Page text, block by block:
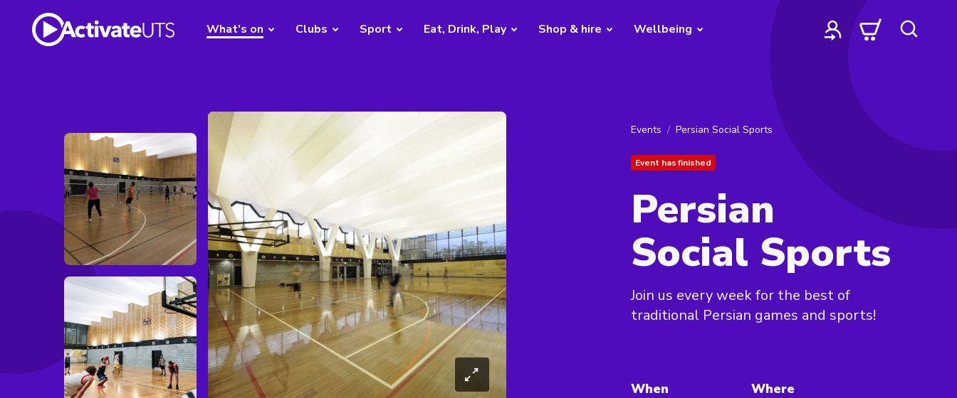
What's on Clubs Sport Eat, Drink, Play Shop & hire Wellbeing
Events Persian Social Sports
Event has finished
Persian
Social Sports
Join us every week for the best of
traditional Persian games and sports!
When Where